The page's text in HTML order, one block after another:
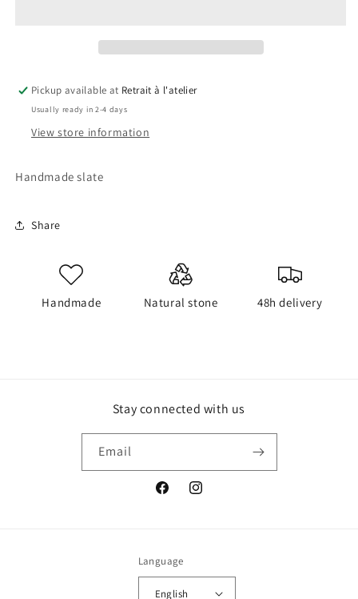
Pickup available at Retrait à l'atelier
Usually ready in 2-4 days
View store information
Handmade slate
Share
Handmade Natural stone 48h delivery
Stay connected with us
Email
FacebookInstagram
Language
English